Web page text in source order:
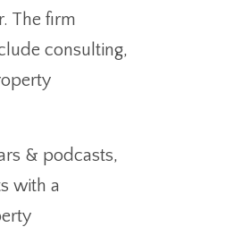
The firm
consulting,
& podcasts,
with a